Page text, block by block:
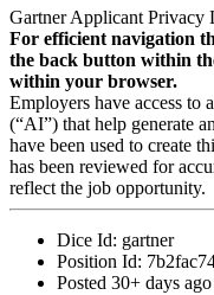
Gartner Applicant Privacy
For efficient navigation
the back button within
within your browser.
Employers have access to
(“AI”) that help generate
have been used to create
has been reviewed for
reflect the job opportunity.
Dice Id: gartner
Position Id:
Posted 30+ days ago